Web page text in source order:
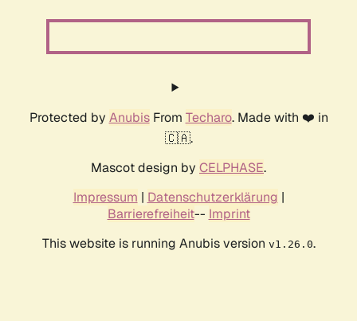
Protected by AnubisFrom Techaro. Made with ❤️ in
🇨🇦.
Mascot design by CELPHASE.
Impressum | Datenschutzerklärung |
Barrierefreiheit-- Imprint
This website is running Anubis version v1.26.0.